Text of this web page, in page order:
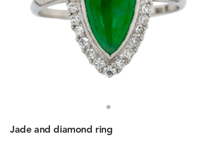
Jade and diamond ring